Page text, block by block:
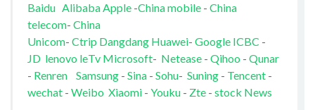
Baidu AlibabaApple-China mobile- China
telecom- China
Unicom- Ctrip Dangdang Huawei- Google ICBC -
JD lenovo leTv Microsoft- Netease- Qihoo - Qunar
- Renren Samsung- Sina- Sohu- Suning- Tencent-
wechat - Weibo Xiaomi- Youku - Zte- stock News